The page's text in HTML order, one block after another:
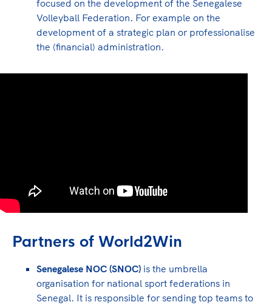
focused on the development of the Senegalese
Volleyball Federation. For example on the
development of a strategic plan or professionalise
the (financial) administration.
Partners of World2Win
Senegalese NOC (SNOC) is the umbrella
organisation for national sport federations in
Senegal. It is responsible for sending top teams to